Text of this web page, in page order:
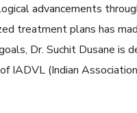
advancements
treatment plans has
Dr. Suchit Dusane is
IADVL (Indian